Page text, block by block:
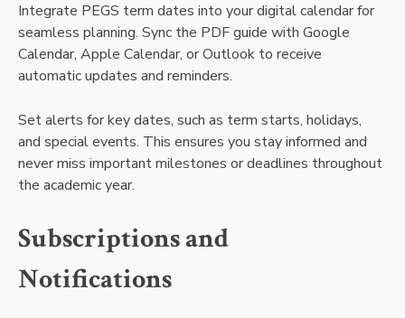
Integrate PEGS term dates into your digital calendar for
seamless planning. Sync the PDF guide with Google
Calendar, Apple Calendar, or Outlook to receive
automatic updates and reminders.
Set alerts for key dates, such as term starts, holidays,
and special events. This ensures you stay informed and
never miss important milestones or deadlines throughout
the academic year.
Subscriptions and
Notifications